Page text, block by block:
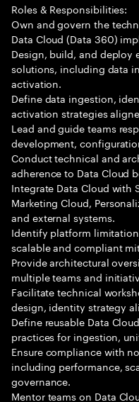
Roles & Responsibilities:
Own and govern the
Data Cloud (Data 360)
Design, build, and deploy
solutions, including data
activation.
Define data ingestion,
activation strategies
Lead and guide teams
development,
Conduct technical and
adherence to Data Cloud
Integrate Data Cloud with
Marketing Cloud,
and external systems.
Identify platform
scalable and compliant
Provide architectural
multiple teams and
Facilitate technical
design, identity strategy
Define reusable Data
practices for ingestion,
Ensure compliance with
including performance,
governance.
Mentor teams on Data